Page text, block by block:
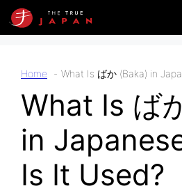
Skip
to
Home What Is ばか (Baka) in
What Is ば
in
Is It Used?